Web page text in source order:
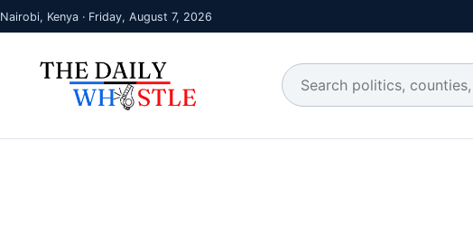
Nairobi, Kenya · Friday, August 7, 2026